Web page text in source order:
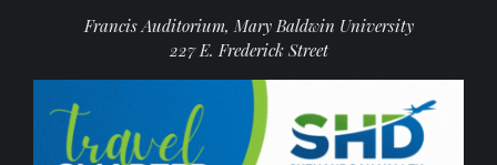
Francis Auditorium, Mary Baldwin University
227 E. Frederick Street